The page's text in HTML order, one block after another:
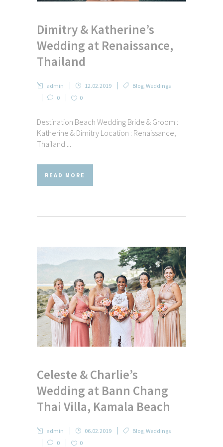
Dimitry & Katherine’s
Wedding at Renaissance,
Thailand
admin 12.02.2019 Blog Weddings
0
0
Destination Beach Wedding Bride & Groom :
Katherine & Dimitry Location : Renaissance,
Thailand ...
READ MORE
Celeste & Charlie’s
Wedding at Bann Chang
Thai Villa, Kamala Beach
admin 06.02.2019 Blog Weddings
0
0